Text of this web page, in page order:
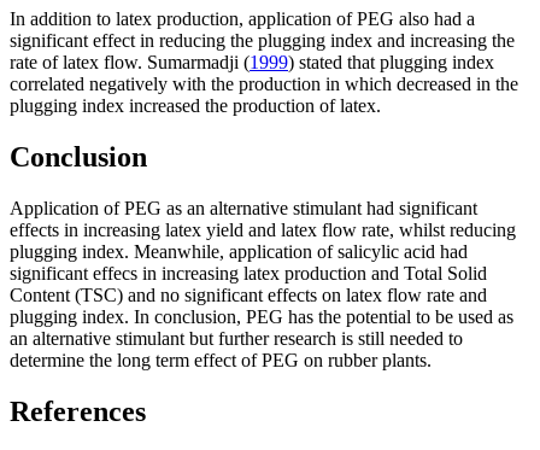
In addition to latex production, application of PEG also had a
significant effect in reducing the plugging index and increasing the
rate of latex flow. Sumarmadji (1999) stated that plugging index
correlated negatively with the production in which decreased in the
plugging index increased the production of latex.
Conclusion
Application of PEG as an alternative stimulant had significant
effects in increasing latex yield and latex flow rate, whilst reducing
plugging index. Meanwhile, application of salicylic acid had
significant effecs in increasing latex production and Total Solid
Content (TSC) and no significant effects on latex flow rate and
plugging index. In conclusion, PEG has the potential to be used as
an alternative stimulant but further research is still needed to
determine the long term effect of PEG on rubber plants.
References